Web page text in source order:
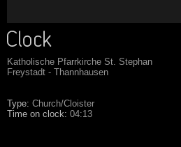
Katholische Pfarrkirche St. Stephan
Freystadt - Thannhausen
Type: Church/Cloister
Time on clock: 04:13